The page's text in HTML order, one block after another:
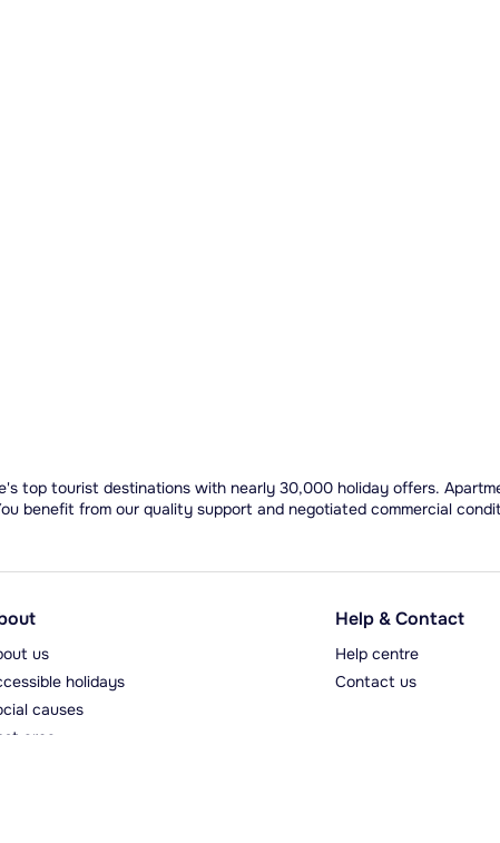
top tourist destinations with nearly 30,000 holiday offers.
benefit from our quality support and negotiated commercial
us
holidays
causes
area
Help & Contact
Help centre
Contact us